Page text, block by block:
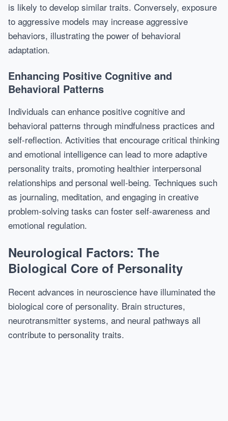
is likely to develop similar traits. Conversely, exposure
to aggressive models may increase aggressive
behaviors, illustrating the power of behavioral
adaptation.
Enhancing Positive Cognitive and
Behavioral Patterns
Individuals can enhance positive cognitive and
behavioral patterns through mindfulness practices and
self-reflection. Activities that encourage critical thinking
and emotional intelligence can lead to more adaptive
personality traits, promoting healthier interpersonal
relationships and personal well-being. Techniques such
as journaling, meditation, and engaging in creative
problem-solving tasks can foster self-awareness and
emotional regulation.
Neurological Factors: The
Biological Core of Personality
Recent advances in neuroscience have illuminated the
biological core of personality. Brain structures,
neurotransmitter systems, and neural pathways all
contribute to personality traits.